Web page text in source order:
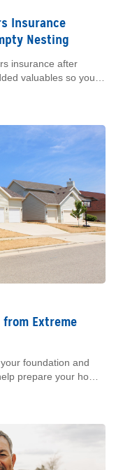
Insurance
Nesting
insurance after
valuables so your
from Extreme
foundation and
prepare your home